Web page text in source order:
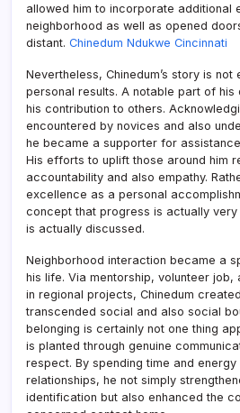
allowed him to incorporate additional
neighborhood as well as opened
distant. Chinedum Ndukwe Cincinnati
Nevertheless, Chinedum’s story is
personal results. A notable part of his
his contribution to others.
encountered by novices and also
he became a supporter for
His efforts to uplift those around him
accountability and also empathy.
excellence as a personal
concept that progress is actually very
is actually discussed.
Neighborhood interaction became a
his life. Via mentorship, volunteer
in regional projects, Chinedum
transcended social and also social
belonging is certainly not one thing
is planted through genuine
respect. By spending time and
relationships, he not simply
identification but also enhanced the